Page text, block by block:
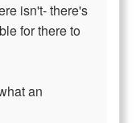
isn't- there's
for there to
an